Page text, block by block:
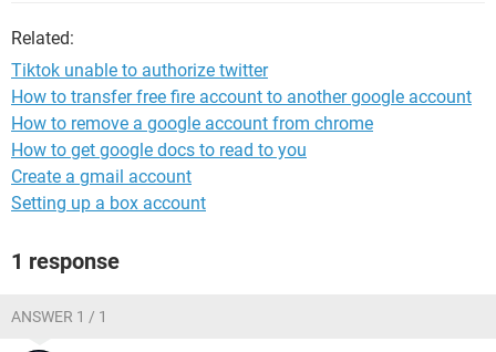
Related:
Tiktok unable to authorize twitter
How to transfer free fire account to another google account
How to remove a google account from chrome
How to get google docs to read to you
Create a gmail account
Setting up a box account
1 response
ANSWER 1 / 1